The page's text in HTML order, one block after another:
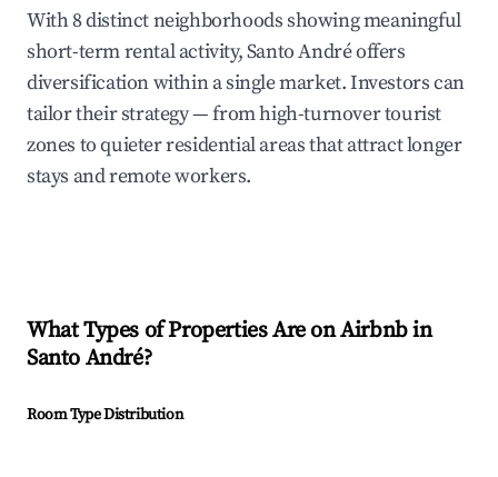
With 8 distinct neighborhoods showing meaningful
short-term rental activity, Santo André offers
diversification within a single market. Investors can
tailor their strategy — from high-turnover tourist
zones to quieter residential areas that attract longer
stays and remote workers.
What Types of Properties Are on Airbnb in
Santo André?
Room Type Distribution